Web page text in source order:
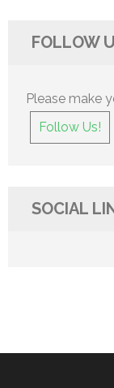
FOLLOW
Please make
Follow Us!
SOCIAL